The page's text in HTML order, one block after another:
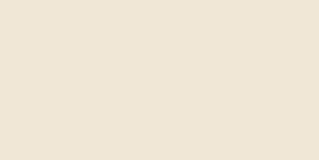
notes, we recommend adding our IrieVeda